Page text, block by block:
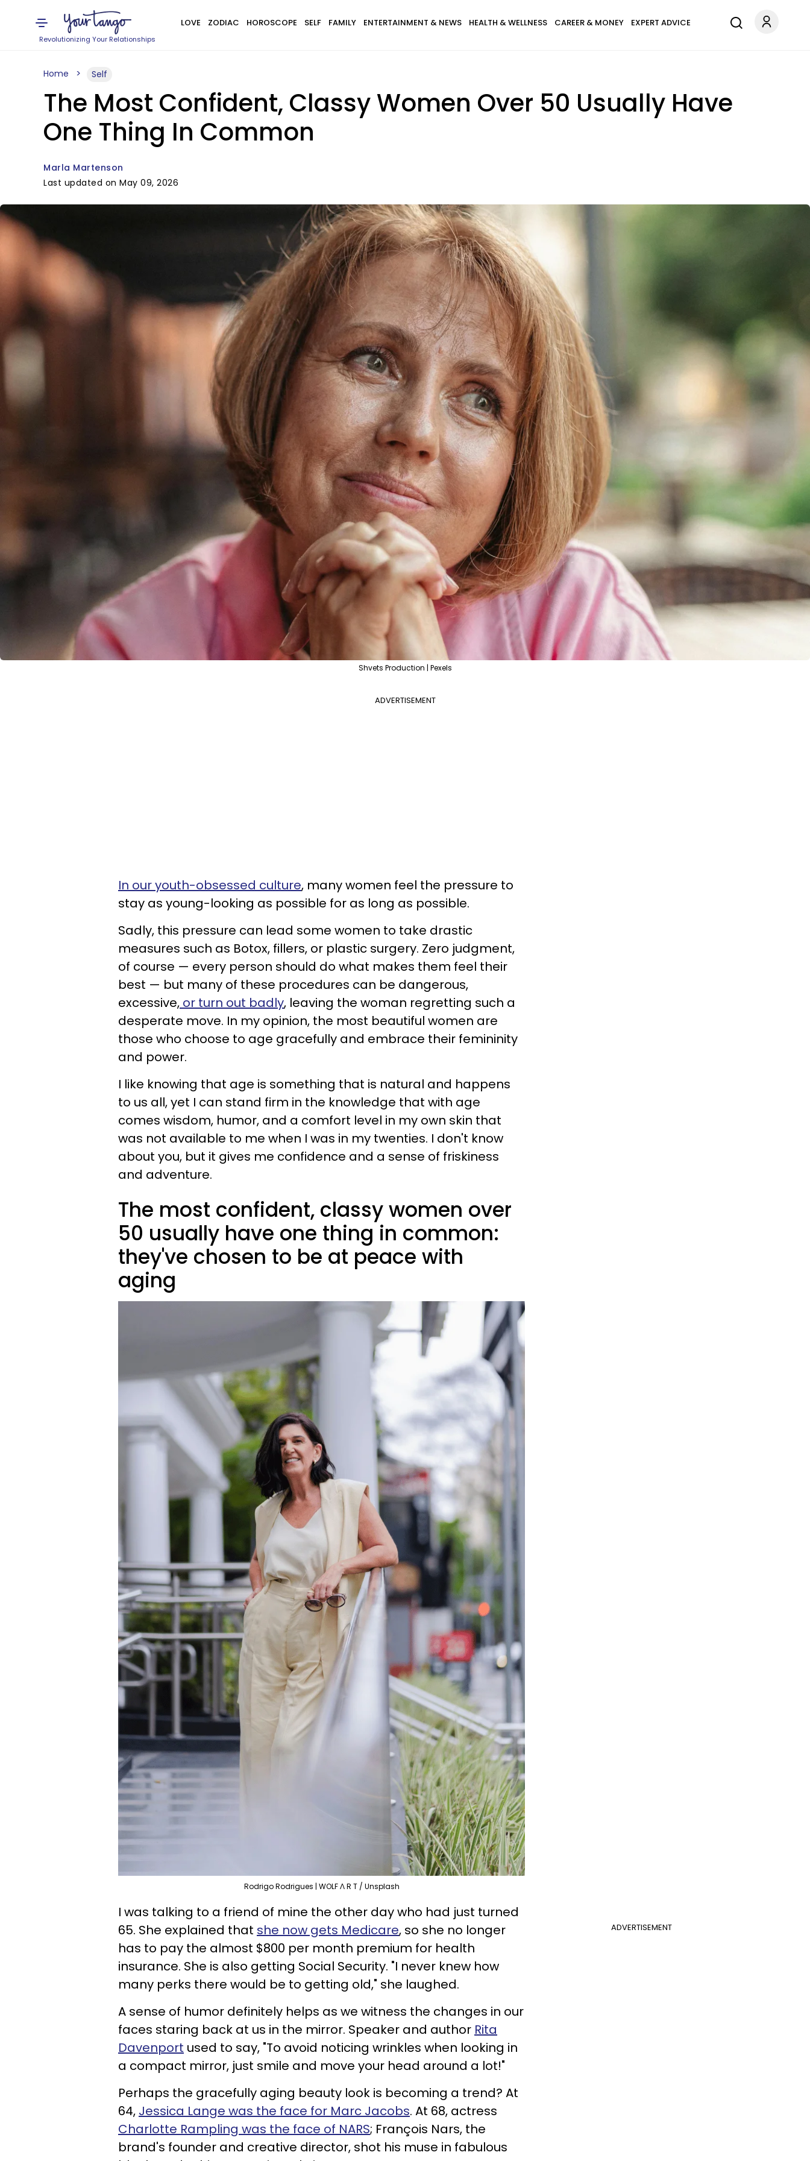
Revolutionizing Your Relationships
LOVE ZODIAC HOROSCOPE SELF FAMILY ENTERTAINMENT & NEWS HEALTH & WELLNESS CAREER & MONEY EXPERT ADVICE
Home Self
The Most Confident, Classy Women Over 50 Usually Have
One Thing In Common
Marla Martenson
Last updated on May 09, 2026
Shvets Production | Pexels
ADVERTISEMENT
In our youth-obsessed culture, many women feel the pressure to
stay as young-looking as possible for as long as possible.
Sadly, this pressure can lead some women to take drastic
measures such as Botox, fillers, or plastic surgery. Zero judgment,
of course — every person should do what makes them feel their
best — but many of these procedures can be dangerous,
excessive, or turn out badly, leaving the woman regretting such a
desperate move. In my opinion, the most beautiful women are
those who choose to age gracefully and embrace their femininity
and power.
I like knowing that age is something that is natural and happens
to us all, yet I can stand firm in the knowledge that with age
comes wisdom, humor, and a comfort level in my own skin that
was not available to me when I was in my twenties. I don't know
about you, but it gives me confidence and a sense of friskiness
and adventure.
The most confident, classy women over
50 usually have one thing in common:
they've chosen to be at peace with
aging
Rodrigo Rodrigues | WOLF Λ R T / Unsplash
ADVERTISEMENT
I was talking to a friend of mine the other day who had just turned
65. She explained that she now gets Medicare, so she no longer
has to pay the almost $800 per month premium for health
insurance. She is also getting Social Security. "I never knew how
many perks there would be to getting old," she laughed.
A sense of humor definitely helps as we witness the changes in our
faces staring back at us in the mirror. Speaker and author Rita
Davenport used to say, "To avoid noticing wrinkles when looking in
a compact mirror, just smile and move your head around a lot!"
Perhaps the gracefully aging beauty look is becoming a trend? At
64, Jessica Lange was the face for Marc Jacobs. At 68, actress
Charlotte Rampling was the face of NARS; François Nars, the
brand's founder and creative director, shot his muse in fabulous